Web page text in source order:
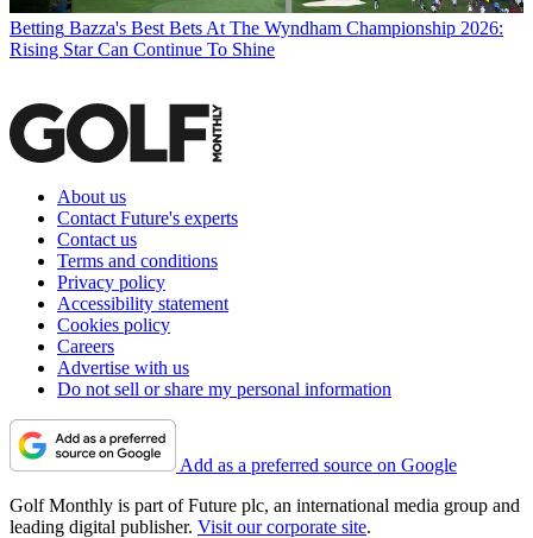
Betting Bazza's Best Bets At The Wyndham Championship 2026:
Rising Star Can Continue To Shine
About us
Contact Future's experts
Contact us
Terms and conditions
Privacy policy
Accessibility statement
Cookies policy
Careers
Advertise with us
Do not sell or share my personal information
Add as a preferred source on Google
Golf Monthly is part of Future plc, an international media group and
leading digital publisher. Visit our corporate site.